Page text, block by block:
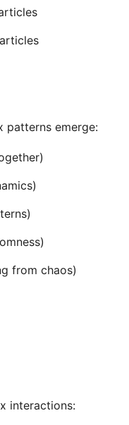
patterns emerge:
from chaos)
interactions: